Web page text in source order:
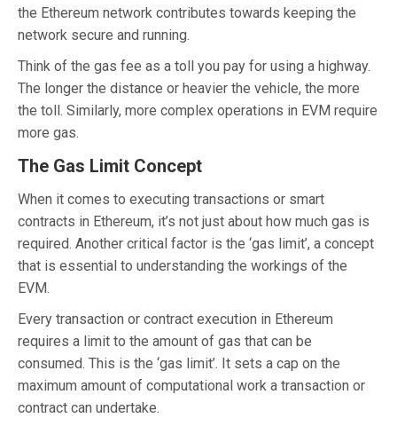
the Ethereum network contributes towards keeping the
network secure and running.
Think of the gas fee as a toll you pay for using a highway.
The longer the distance or heavier the vehicle, the more
the toll. Similarly, more complex operations in EVM require
more gas.
The Gas Limit Concept
When it comes to executing transactions or smart
contracts in Ethereum, it’s not just about how much gas is
required. Another critical factor is the ‘gas limit’, a concept
that is essential to understanding the workings of the
EVM.
Every transaction or contract execution in Ethereum
requires a limit to the amount of gas that can be
consumed. This is the ‘gas limit’. It sets a cap on the
maximum amount of computational work a transaction or
contract can undertake.